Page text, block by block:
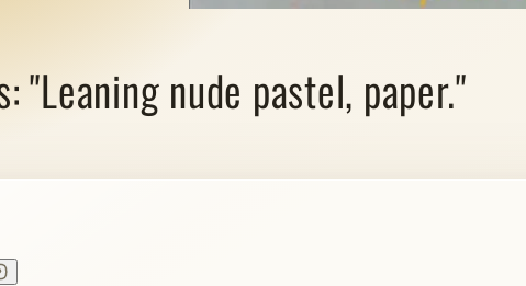
"Leaning nude pastel, paper."